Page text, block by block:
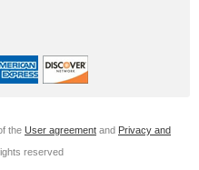
the User agreement and Privacy and
reserved